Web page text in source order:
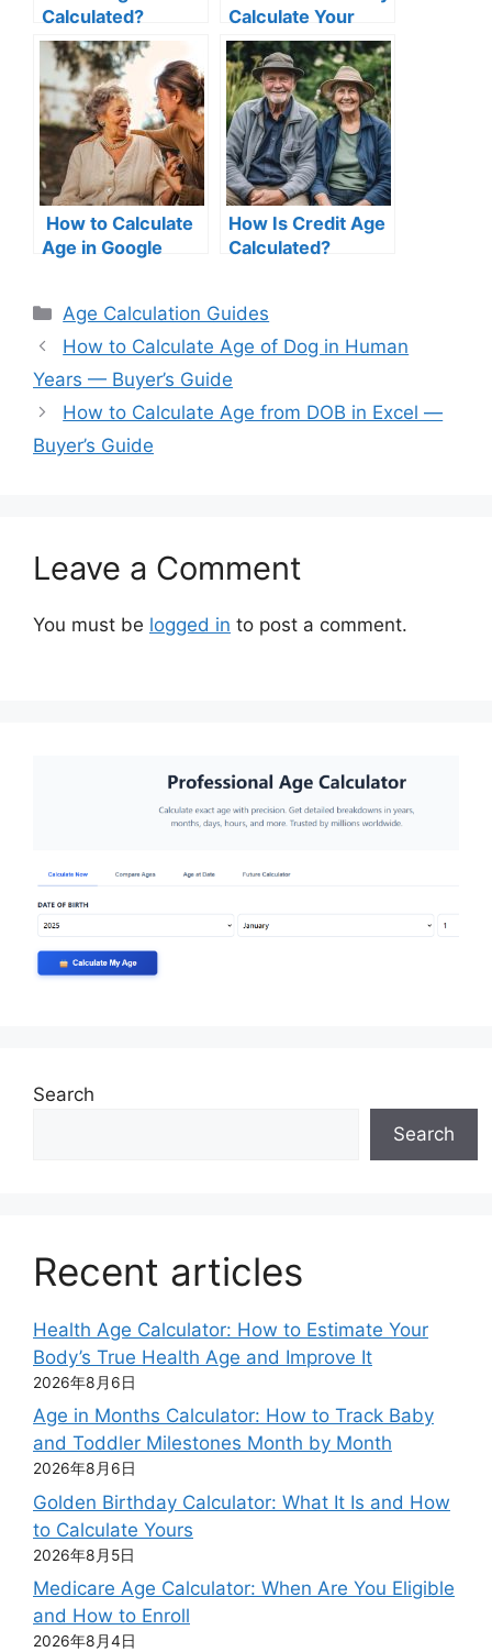
Calculated?
Understanding the
Math Behind
Accurate Age
Calculation
Calculate Your
Due Date: A
Complete Guide
How to Calculate
Age in Google
Tutorial
How Is Credit Age
Calculated?
Categories
Age Calculation Guides
How to Calculate Age of Dog in Human
Years — Buyer’s Guide
How to Calculate Age from DOB in Excel —
Buyer’s Guide
Leave a Comment
You must be logged in to post a comment.
Search
Search
Recent articles
Health Age Calculator: How to Estimate Your
Body’s True Health Age and Improve It
2026年8月6日
Age in Months Calculator: How to Track Baby
and Toddler Milestones Month by Month
2026年8月6日
Golden Birthday Calculator: What It Is and How
to Calculate Yours
2026年8月5日
Medicare Age Calculator: When Are You Eligible
and How to Enroll
2026年8月4日